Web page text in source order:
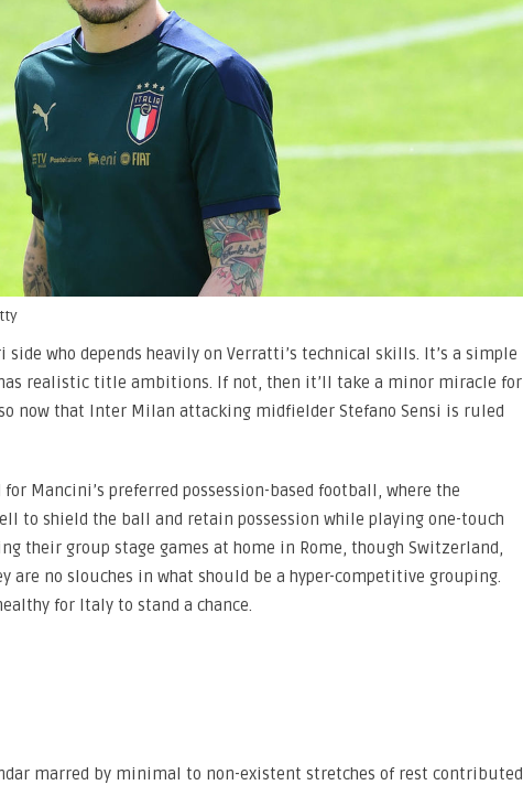
who depends heavily on Verratti’s technical skills. It’s a simple
realistic title ambitions. If not, then it’ll take a minor miracle for
now that Inter Milan attacking midfielder Stefano Sensi is ruled
Mancini’s preferred possession-based football, where the
to shield the ball and retain possession while playing one-touch
their group stage games at home in Rome, though Switzerland,
are no slouches in what should be a hyper-competitive grouping.
for Italy to stand a chance.
marred by minimal to non-existent stretches of rest contributed